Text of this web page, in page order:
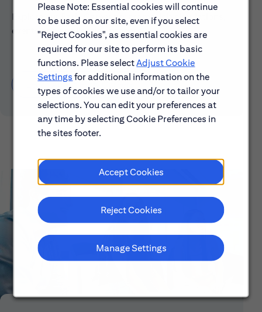
Please Note: Essential cookies will continue
to be used on our site, even if you select
"Reject Cookies", as essential cookies are
required for our site to perform its basic
functions. Please selectAdjust Cookie
Settings for additional information on the
types of cookies we use and/or to tailor your
selections. You can edit your preferences at
any time by selecting Cookie Preferences in
the sites footer.
Accept Cookies
Reject Cookies
Manage Settings
Explore our Early Career programs, job simulations,
events and application process.
Learn About Early Careers